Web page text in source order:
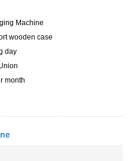
Machine
wooden case
day
month